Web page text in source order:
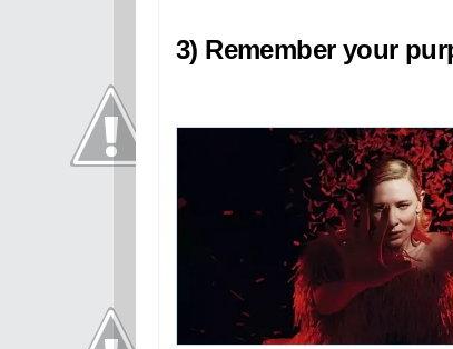
3) Remember your